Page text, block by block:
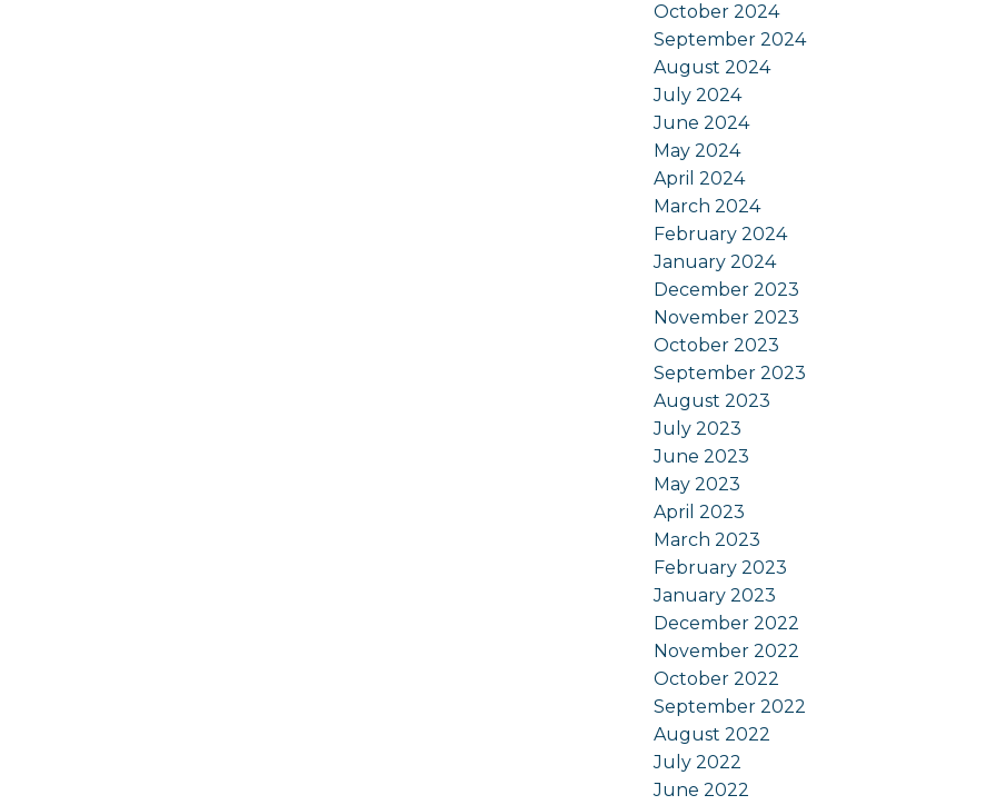
October 2024
September 2024
August 2024
July 2024
June 2024
May 2024
April 2024
March 2024
February 2024
January 2024
December 2023
November 2023
October 2023
September 2023
August 2023
July 2023
June 2023
May 2023
April 2023
March 2023
February 2023
January 2023
December 2022
November 2022
October 2022
September 2022
August 2022
July 2022
June 2022